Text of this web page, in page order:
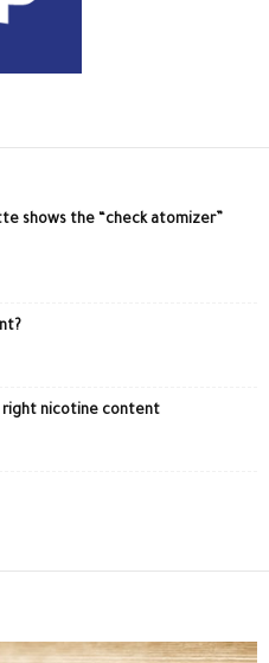
shows the “check atomizer”
right nicotine content